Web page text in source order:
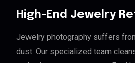
High-End Jewelry
Jewelry photography suffers
dust. Our specialized team